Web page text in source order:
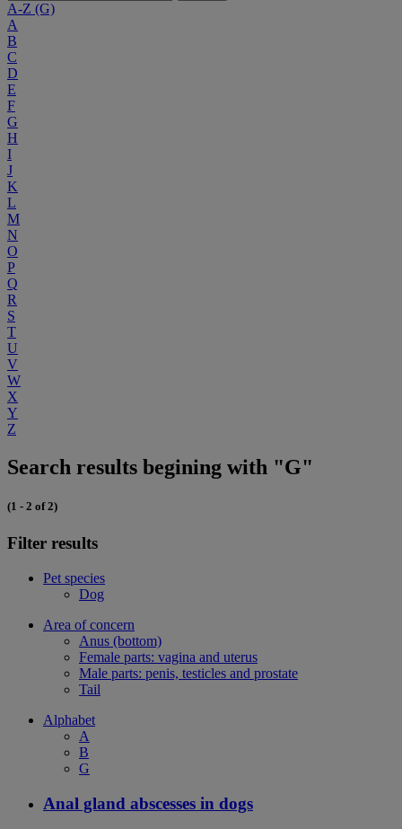
A-Z (G)
A
B
C
D
E
F
G
H
I
J
K
L
M
N
O
P
Q
R
S
T
U
V
W
X
Y
Z
Search results begining with "G"
(1 - 2 of 2)
Filter results
Pet species
Dog
Area of concern
Anus (bottom)
Female parts: vagina and uterus
Male parts: penis, testicles and prostate
Tail
Alphabet
A
B
G
Anal gland abscesses in dogs